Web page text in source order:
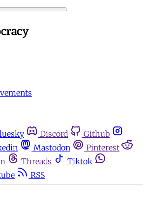
Discord
Github
Mastodon
Pinterest
Threads
Tiktok
RSS